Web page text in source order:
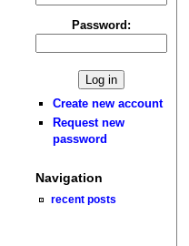
Password:
Create new account
Request new
password
Navigation
recent posts